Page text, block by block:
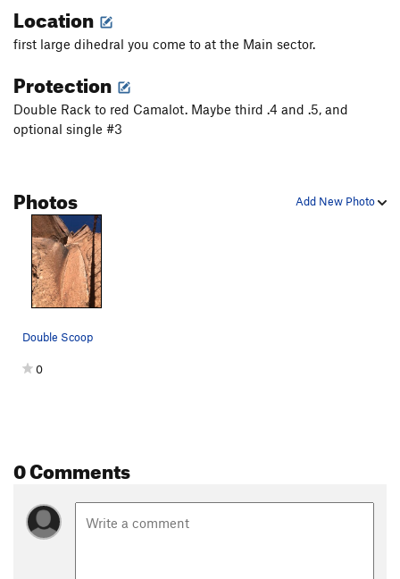
Location
first large dihedral you come to at the Main sector.
Protection
Double Rack to red Camalot. Maybe third .4 and .5, and
optional single #3
Add New Photo
Photos
Double Scoop
0
0 Comments